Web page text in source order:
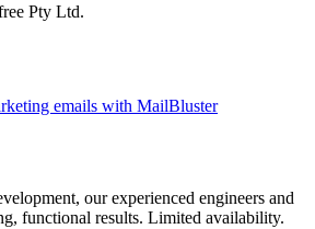
Pty Ltd.
emails with MailBluster
our experienced engineers and
functional results. Limited availability.